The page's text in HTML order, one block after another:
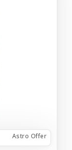
Astro Offer